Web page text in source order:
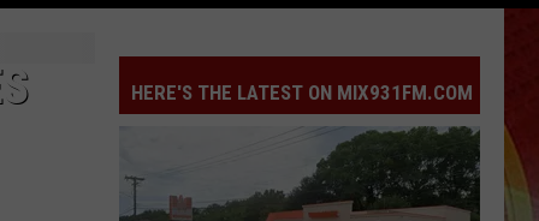
HERE'S THE LATEST ON MIX931FM.COM